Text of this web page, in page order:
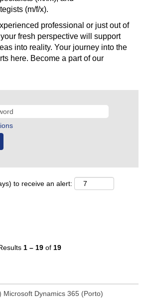
(m/f/x).
professional or just out of
fresh perspective will support
into reality. Your journey into the
here. Become a part of our
to receive an alert:
1 – 19of 19
Microsoft Dynamics 365 (Porto)